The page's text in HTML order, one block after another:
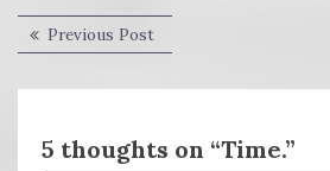
Post
Previous PostPrevious
post:
5 thoughts on “Time.”